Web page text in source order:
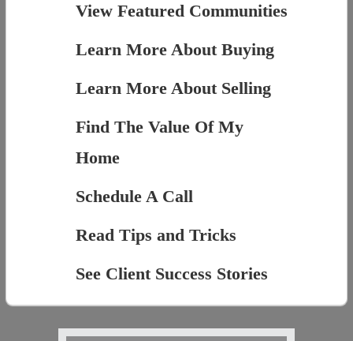
View Featured Communities
Learn More About Buying
Learn More About Selling
Find The Value Of My
Home
Schedule A Call
Read Tips and Tricks
See Client Success Stories